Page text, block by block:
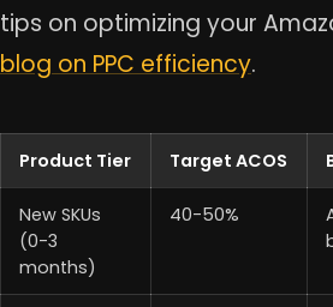
tips on optimizing your
blog on PPC efficiency.
Product Tier Target ACOS
New SKUs
(0-3
months)
40-50%